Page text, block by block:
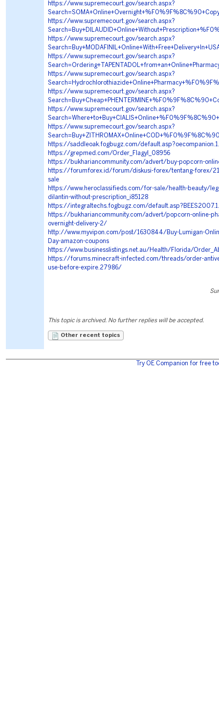
https://www.supremecourt.gov/search.aspx?
https://www.supremecourt.gov/search.aspx?
https://www.supremecourt.gov/search.aspx?
https://www.supremecourt.gov/search.aspx?
https://www.supremecourt.gov/search.aspx?
https://www.supremecourt.gov/search.aspx?
https://www.supremecourt.gov/search.aspx?
https://www.supremecourt.gov/search.aspx?
https://saddleoak.fogbugz.com/
https://grepmed.com/Order_Flagyl_08956
https://bukhariancommunity.com/advert/buy-popcorn-
https://forumforex.id/forum/diskusi-forex/tentang-forex/
sale
https://www.heroclassifieds.com/for-sale/health-beauty/
dilantin-without-prescription_i85128
https://integraltechs.fogbugz.com/
https://bukhariancommunity.com/advert/popcorn-online-
overnight-delivery-2/
http://www.myvipon.com/post/1630844/Buy-Lumigan-
Day-amazon-coupons
https://www.businesslistings.net.au/Health/Florida/
https://forums.minecraft-infected.com/threads/order-
use-before-expire.27986/
This topic is archived. No further replies will be accepted.
Other recent topics
Try OE Companion for free